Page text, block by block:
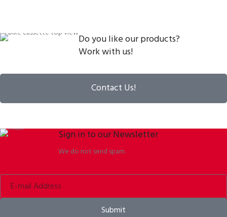
Do you like our products?
Work with us!
Contact Us!
Sign in to our Newsletter
We do not send spam.
Submit